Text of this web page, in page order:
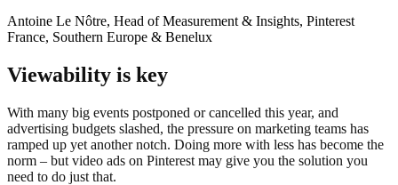
Antoine Le Nôtre, Head of Measurement & Insights, Pinterest
France, Southern Europe & Benelux
Viewability is key
With many big events postponed or cancelled this year, and
advertising budgets slashed, the pressure on marketing teams has
ramped up yet another notch. Doing more with less has become the
norm – but video ads on Pinterest may give you the solution you
need to do just that.